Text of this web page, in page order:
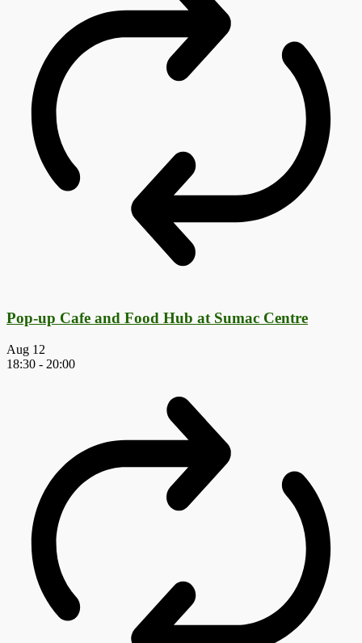
Pop-up Cafe and Food Hub at Sumac Centre
Aug 12
18:30 - 20:00